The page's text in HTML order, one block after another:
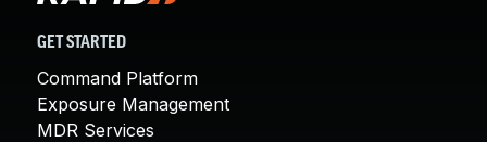
GET STARTED
Command Platform
Exposure Management
MDR Services